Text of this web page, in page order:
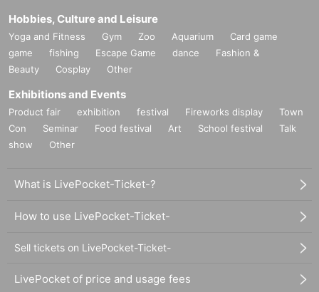
Hobbies, Culture and Leisure
Yoga and Fitness Gym Zoo Aquarium
Card game
game
fishing Escape Game dance
Fashion &
Beauty
Cosplay Other
Exhibitions and Events
Product fair exhibition festival Fireworks display
Town
Con
Seminar Food festival Art School festival
Talk
show
Other
What is LivePocket-Ticket-?
How to use LivePocket-Ticket-
Sell tickets on LivePocket-Ticket-
LivePocket of price and usage fees